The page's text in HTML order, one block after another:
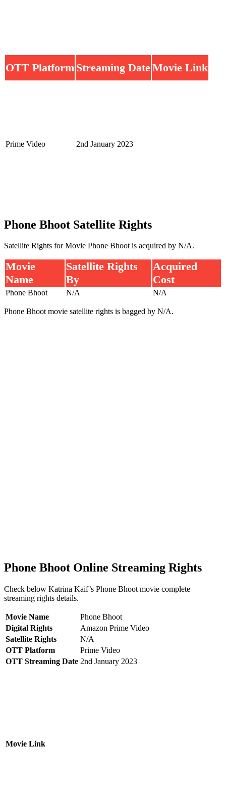
OTT Platform Streaming DateMovie Link
Prime Video 2nd January 2023
Phone Bhoot Satellite Rights
Satellite Rights for Movie Phone Bhoot is acquired by N/A.
Movie
Name
Satellite Rights
By
Acquired
Cost
Phone Bhoot N/A N/A
Phone Bhoot movie satellite rights is bagged by N/A.
Phone Bhoot Online Streaming Rights
Check below Katrina Kaif’s Phone Bhoot movie complete
streaming rights details.
Movie Name
Phone Bhoot
Digital Rights
Amazon Prime Video
Satellite Rights
N/A
OTT Platform
Prime Video
OTT Streaming Date 2nd January 2023
Movie Link